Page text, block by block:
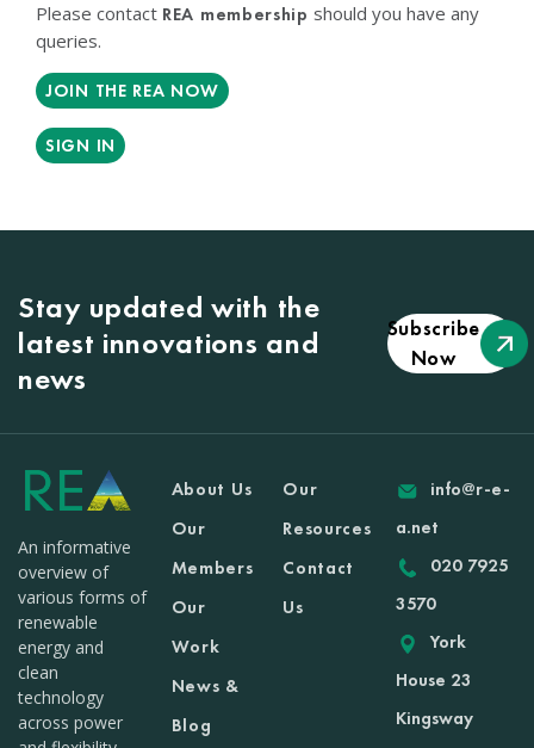
Please contact REA membership should you have any
queries.
JOIN THE REA NOW
SIGN IN
Stay updated with the
latest innovations and
news
Subscribe
Now
An informative
overview of
various forms of
renewable
energy and
clean
technology
across power
About Us
Our
Members
Our
Work
News &
Blog
Our
Resources
Contact
Us
info@r-e-
a.net
020 7925
3570
York
House 23
Kingsway